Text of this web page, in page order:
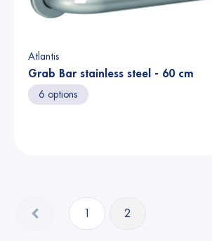
Atlantis
Grab Bar stainless steel - 60 cm
6 options
1 2